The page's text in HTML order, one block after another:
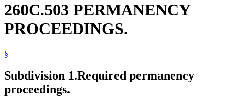
260C.503 PERMANENCY
PROCEEDINGS.
§
Subdivision 1.Required permanency
proceedings.